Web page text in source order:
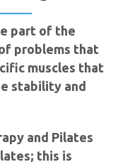
part of the
problems that
muscles that
stability and
and Pilates
this is